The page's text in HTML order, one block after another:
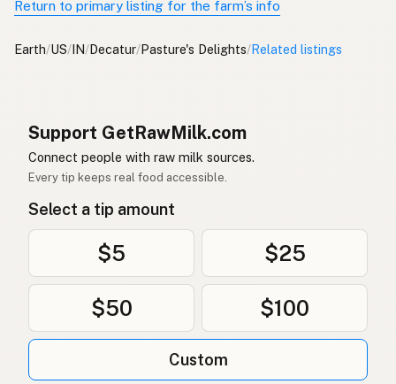
Return to primary listing for the farm’s info
Earth/US/IN/Decatur/Pasture's Delights/Related listings
Support GetRawMilk.com
Connect people with raw milk sources.
Every tip keeps real food accessible.
Select a tip amount
$5 $25
$50 $100
Custom